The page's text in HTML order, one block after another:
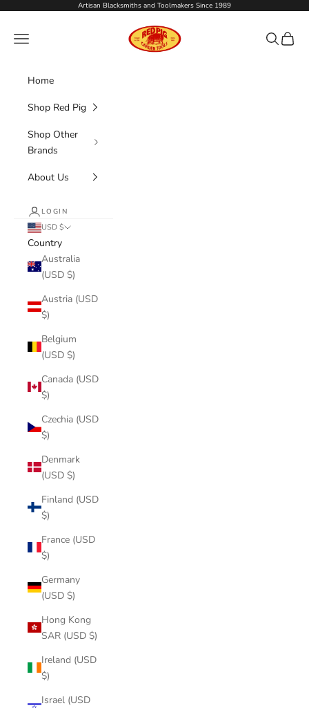
Artisan Blacksmiths and Toolmakers Since 1989
Red Pig Garden Tools
Navigation menu Search
Cart
Home
Shop Red Pig
Shop Other
Brands
About Us
LOGIN
USD $
Country
Australia
(USD $)
Austria (USD
$)
Belgium
(USD $)
Canada (USD
$)
Czechia (USD
$)
Denmark
(USD $)
Finland (USD
$)
France (USD
$)
Germany
(USD $)
Hong Kong
SAR (USD $)
Ireland (USD
$)
Israel (USD